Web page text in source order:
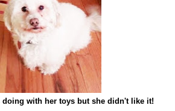
doing with her toys but she didn't like it!